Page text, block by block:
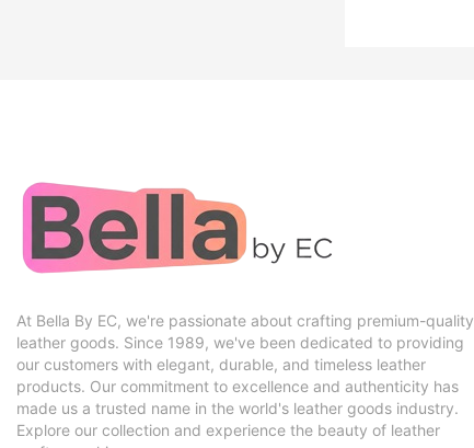
At Bella By EC, we're passionate about crafting premium-quality
leather goods. Since 1989, we've been dedicated to providing
our customers with elegant, durable, and timeless leather
products. Our commitment to excellence and authenticity has
made us a trusted name in the world's leather goods industry.
Explore our collection and experience the beauty of leather